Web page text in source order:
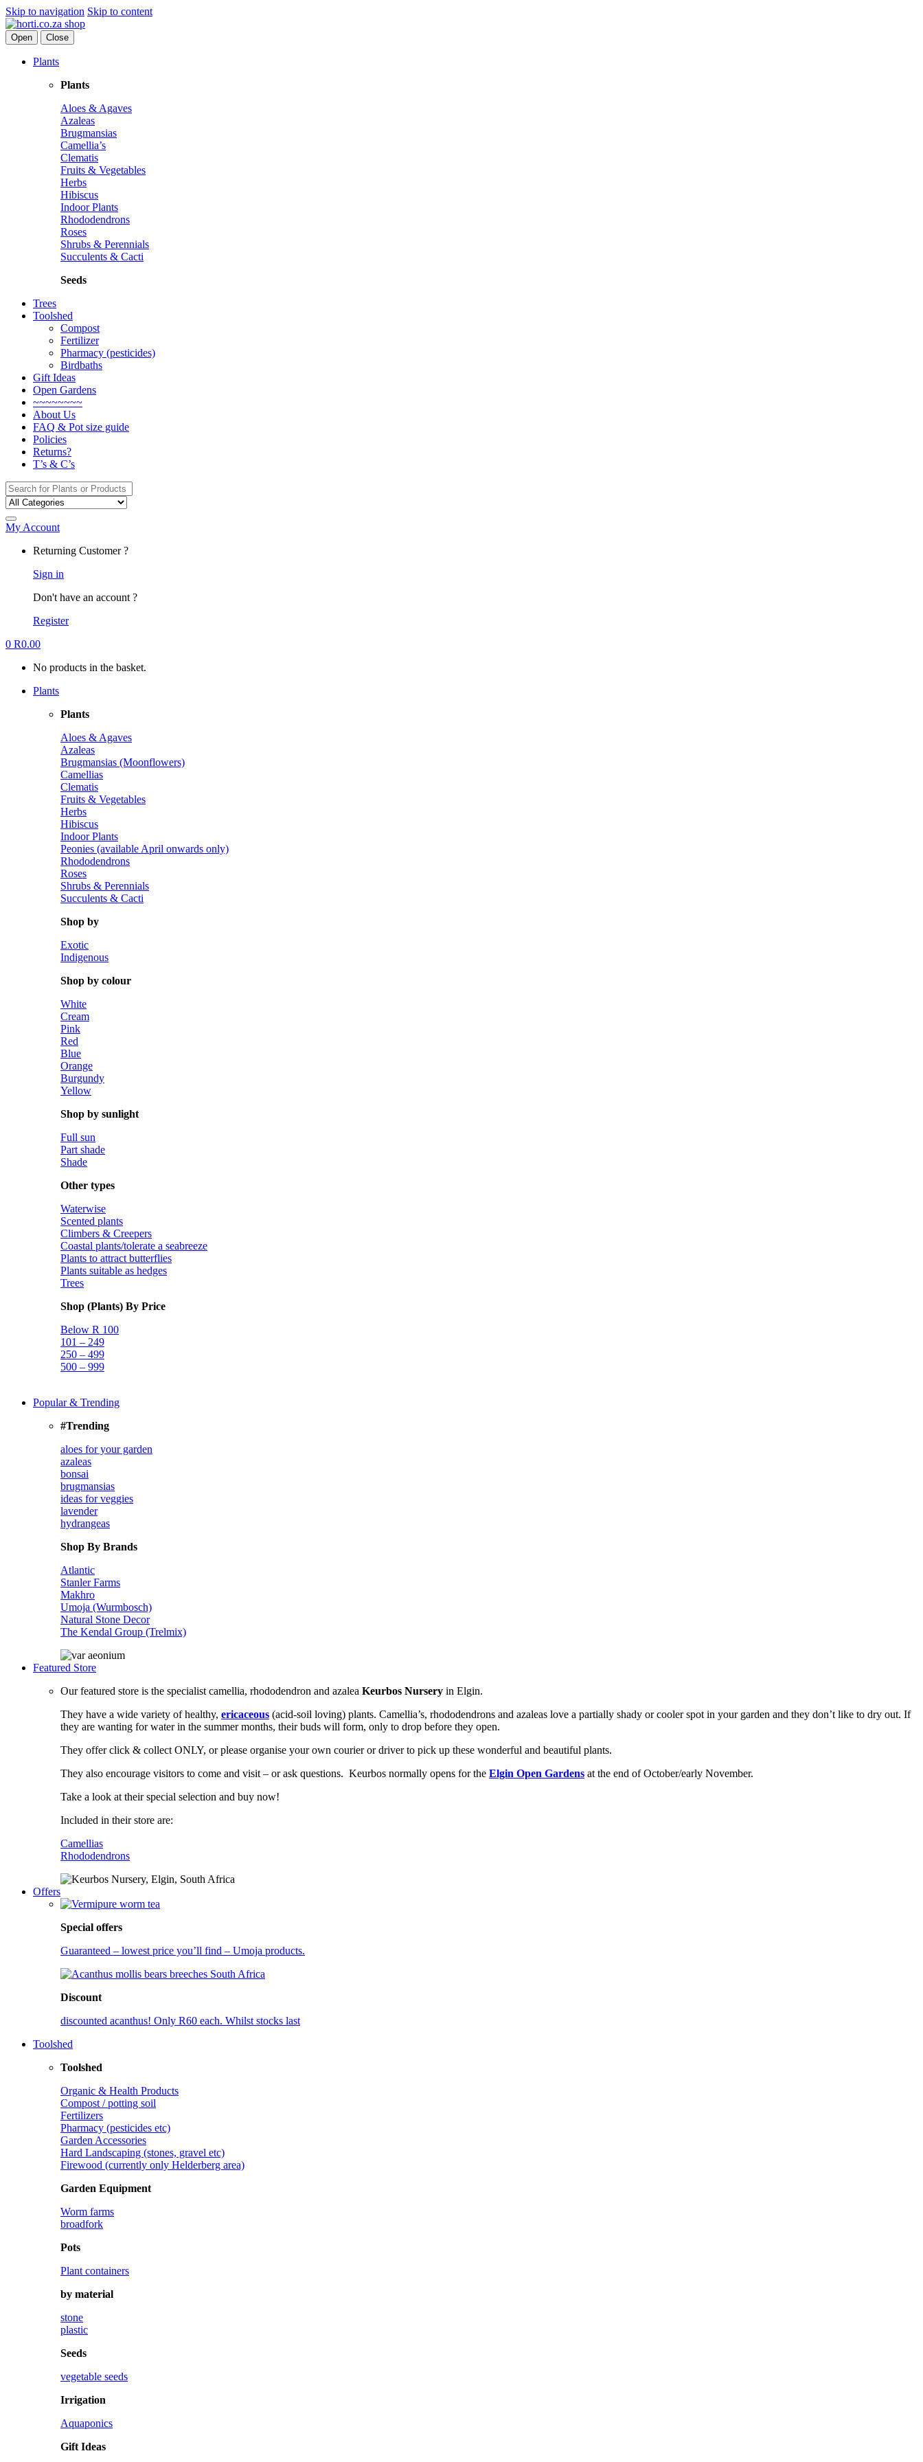
Skip to navigation Skip to content
Open Close
Plants
Plants
Aloes & Agaves
Azaleas
Brugmansias
Camellia’s
Clematis
Fruits & Vegetables
Herbs
Hibiscus
Indoor Plants
Rhododendrons
Roses
Shrubs & Perennials
Succulents & Cacti
Seeds
Trees
Toolshed
Compost
Fertilizer
Pharmacy (pesticides)
Birdbaths
Gift Ideas
Open Gardens
~~~~~~~~
About Us
FAQ & Pot size guide
Policies
Returns?
T’s & C’s
Search
for:
My Account
Returning Customer ?
Sign in
Don't have an account ?
Register
0 R0.00
No products in the basket.
Plants
Plants
Aloes & Agaves
Azaleas
Brugmansias (Moonflowers)
Camellias
Clematis
Fruits & Vegetables
Herbs
Hibiscus
Indoor Plants
Peonies (available April onwards only)
Rhododendrons
Roses
Shrubs & Perennials
Succulents & Cacti
Shop by
Exotic
Indigenous
Shop by colour
White
Cream
Pink
Red
Blue
Orange
Burgundy
Yellow
Shop by sunlight
Full sun
Part shade
Shade
Other types
Waterwise
Scented plants
Climbers & Creepers
Coastal plants/tolerate a seabreeze
Plants to attract butterflies
Plants suitable as hedges
Trees
Shop (Plants) By Price
Below R 100
101 – 249
250 – 499
500 – 999
Popular & Trending
#Trending
aloes for your garden
azaleas
bonsai
brugmansias
ideas for veggies
lavender
hydrangeas
Shop By Brands
Atlantic
Stanler Farms
Makhro
Umoja (Wurmbosch)
Natural Stone Decor
The Kendal Group (Trelmix)
Featured Store
Our featured store is the specialist camellia, rhododendron and azalea Keurbos Nursery in Elgin.
They have a wide variety of healthy, ericaceous (acid-soil loving) plants. Camellia’s, rhododendrons and azaleas love a partially shady or cooler spot in your garden and they don’t like to dry out. If
they are wanting for water in the summer months, their buds will form, only to drop before they open.
They offer click & collect ONLY, or please organise your own courier or driver to pick up these wonderful and beautiful plants.
They also encourage visitors to come and visit – or ask questions. Keurbos normally opens for the Elgin Open Gardens at the end of October/early November.
Take a look at their special selection and buy now!
Included in their store are:
Camellias
Rhododendrons
Offers
Special offers
Guaranteed – lowest price you’ll find – Umoja products.
Discount
discounted acanthus! Only R60 each. Whilst stocks last
Toolshed
Toolshed
Organic & Health Products
Compost / potting soil
Fertilizers
Pharmacy (pesticides etc)
Garden Accessories
Hard Landscaping (stones, gravel etc)
Firewood (currently only Helderberg area)
Garden Equipment
Worm farms
broadfork
Pots
Plant containers
by material
stone
plastic
Seeds
vegetable seeds
Irrigation
Aquaponics
Gift Ideas